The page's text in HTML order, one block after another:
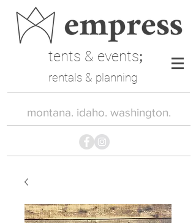
tents & events;
rentals & planning
montana. idaho. washington.